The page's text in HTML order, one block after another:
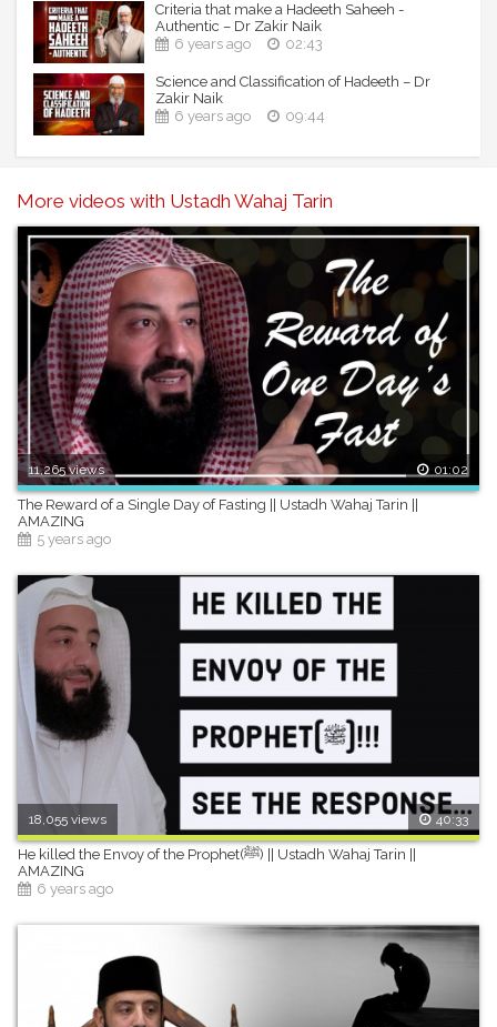
Criteria that make a Hadeeth Saheeh -
Authentic – Dr Zakir Naik
6 years ago
02:43
Science and Classification of Hadeeth – Dr
Zakir Naik
6 years ago
09:44
More videos with Ustadh Wahaj Tarin
11,265 views 01:02
The Reward of a Single Day of Fasting || Ustadh Wahaj Tarin ||
AMAZING
5 years ago
18,055 views 40:33
He killed the Envoy of the Prophet(ﷺ) || Ustadh Wahaj Tarin ||
AMAZING
6 years ago